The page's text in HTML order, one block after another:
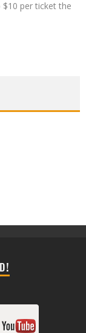
per ticket the